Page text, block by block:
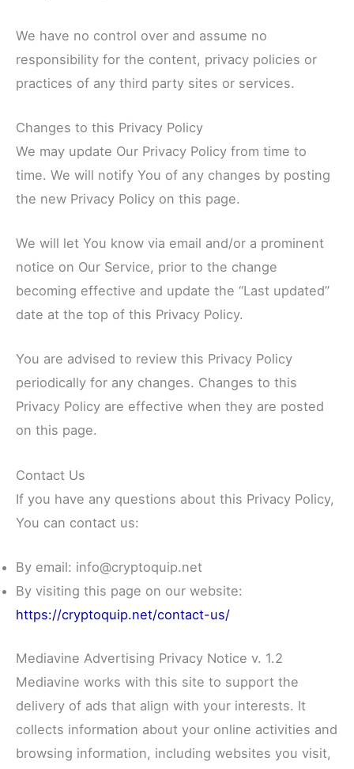
We have no control over and assume no
responsibility for the content, privacy policies or
practices of any third party sites or services.
Changes to this Privacy Policy
We may update Our Privacy Policy from time to
time. We will notify You of any changes by posting
the new Privacy Policy on this page.
We will let You know via email and/or a prominent
notice on Our Service, prior to the change
becoming effective and update the “Last updated”
date at the top of this Privacy Policy.
You are advised to review this Privacy Policy
periodically for any changes. Changes to this
Privacy Policy are effective when they are posted
on this page.
Contact Us
If you have any questions about this Privacy Policy,
You can contact us:
By email: info@cryptoquip.net
By visiting this page on our website:
https://cryptoquip.net/contact-us/
Mediavine Advertising Privacy Notice v. 1.2
Mediavine works with this site to support the
delivery of ads that align with your interests. It
collects information about your online activities and
browsing information, including websites you visit,